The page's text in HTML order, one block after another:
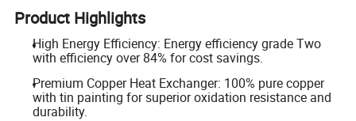
Product Highlights
High Energy Efficiency: Energy efficiency grade Two
with efficiency over 84% for cost savings.
Premium Copper Heat Exchanger: 100% pure copper
with tin painting for superior oxidation resistance and
durability.